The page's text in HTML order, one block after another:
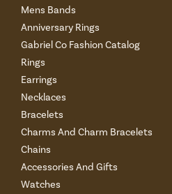
Mens Bands
Anniversary Rings
Gabriel Co Fashion Catalog
Rings
Earrings
Necklaces
Bracelets
Charms And Charm Bracelets
Chains
Accessories And Gifts
Watches